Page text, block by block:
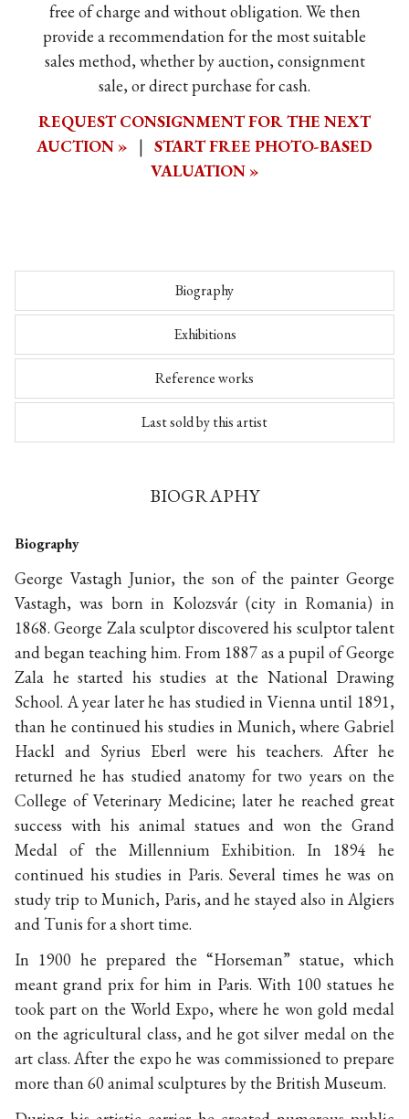
free of charge and without obligation. We then
provide a recommendation for the most suitable
sales method, whether by auction, consignment
sale, or direct purchase for cash.
REQUEST CONSIGNMENT FOR THE NEXT
AUCTION »
| START FREE PHOTO-BASED
VALUATION »
Biography
Exhibitions
Reference works
Last sold by this artist
BIOGRAPHY
Biography
George Vastagh Junior, the son of the painter George
Vastagh, was born in Kolozsvár (city in Romania) in
1868. George Zala sculptor discovered his sculptor talent
and began teaching him. From 1887 as a pupil of George
Zala he started his studies at the National Drawing
School. A year later he has studied in Vienna until 1891,
than he continued his studies in Munich, where Gabriel
Hackl and Syrius Eberl were his teachers. After he
returned he has studied anatomy for two years on the
College of Veterinary Medicine; later he reached great
success with his animal statues and won the Grand
Medal of the Millennium Exhibition. In 1894 he
continued his studies in Paris. Several times he was on
study trip to Munich, Paris, and he stayed also in Algiers
and Tunis for a short time.
In 1900 he prepared the “Horseman” statue, which
meant grand prix for him in Paris. With 100 statues he
took part on the World Expo, where he won gold medal
on the agricultural class, and he got silver medal on the
art class. After the expo he was commissioned to prepare
more than 60 animal sculptures by the British Museum.